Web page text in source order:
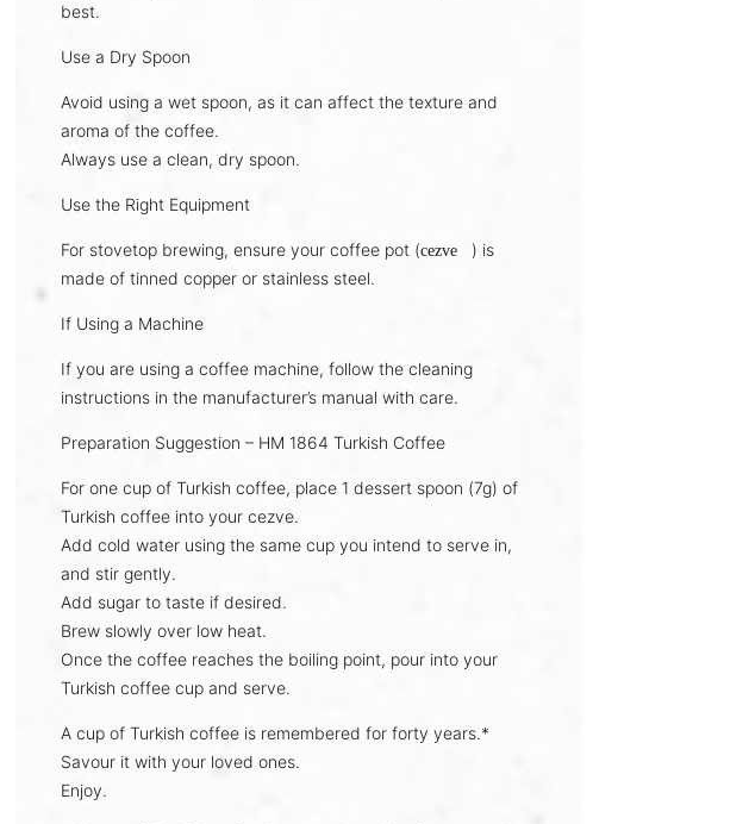
best.
Use a Dry Spoon
Avoid using a wet spoon, as it can affect the texture and
aroma of the coffee.
Always use a clean, dry spoon.
Use the Right Equipment
For stovetop brewing, ensure your coffee pot (cezve
) is
made of tinned copper or stainless steel.
If Using a Machine
If you are using a coffee machine, follow the cleaning
instructions in the manufacturer’s manual with care.
Preparation Suggestion – HM 1864 Turkish Coffee
For one cup of Turkish coffee, place 1 dessert spoon (7g) of
Turkish coffee into your cezve.
Add cold water using the same cup you intend to serve in,
and stir gently.
Add sugar to taste if desired.
Brew slowly over low heat.
Once the coffee reaches the boiling point, pour into your
Turkish coffee cup and serve.
A cup of Turkish coffee is remembered for forty years.*
Savour it with your loved ones.
Enjoy.